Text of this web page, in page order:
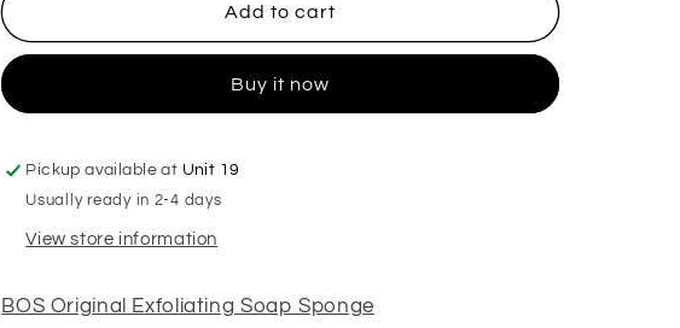
Original
Sponge
Original
Sponge
Add to cart
Buy it now
Pickup available at Unit 19
Usually ready in 2-4 days
View store information
BOS Original Exfoliating Soap Sponge